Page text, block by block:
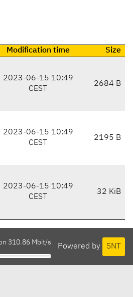
Modification time
Size
2023-06-15 10:49
CEST
2684 B
2023-06-15 10:49
CEST
2195 B
2023-06-15 10:49
CEST
32 KiB
Powered by SNT
310.86 Mbit/s